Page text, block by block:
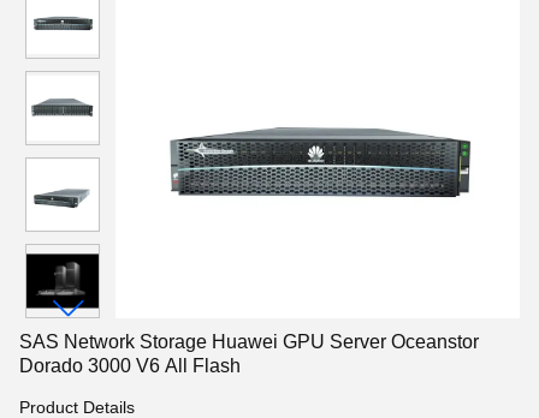
SAS Network Storage Huawei GPU Server Oceanstor
Dorado 3000 V6 All Flash
Product Details